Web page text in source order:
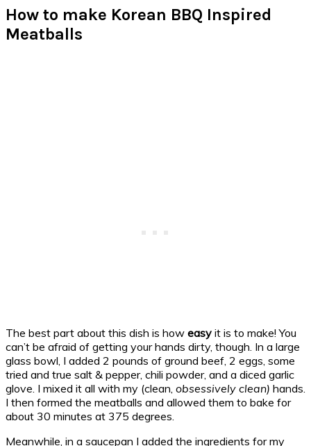
How to make Korean BBQ Inspired
Meatballs
The best part about this dish is how easy it is to make! You
can’t be afraid of getting your hands dirty, though. In a large
glass bowl, I added 2 pounds of ground beef, 2 eggs, some
tried and true salt & pepper, chili powder, and a diced garlic
glove. I mixed it all with my (clean, obsessively clean) hands.
I then formed the meatballs and allowed them to bake for
about 30 minutes at 375 degrees.
Meanwhile, in a saucepan I added the ingredients for my